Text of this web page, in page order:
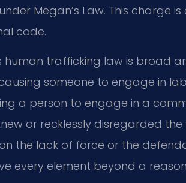
Megan’s Law. This charge
code.
human trafficking law is broad
someone to engage in
a person to engage in a
or recklessly disregarded the
the lack of force or the
every element beyond a